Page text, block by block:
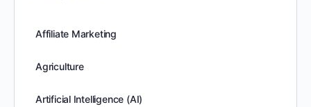
Affiliate Marketing
Agriculture
Artificial Intelligence (AI)